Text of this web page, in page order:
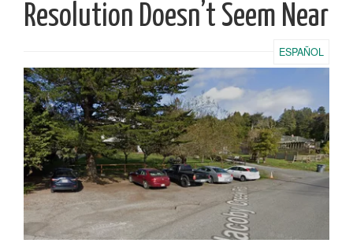
Resolution Doesn’t Seem Near
ESPAÑOL